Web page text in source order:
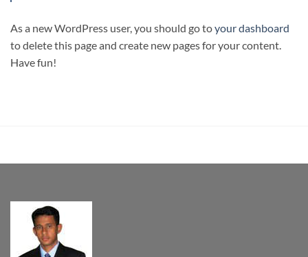
As a new WordPress user, you should go toyour dashboard
to delete this page and create new pages for your content.
Have fun!